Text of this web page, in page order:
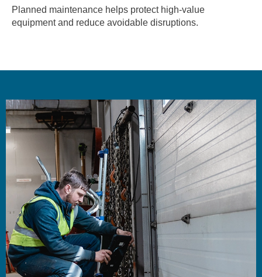
Planned maintenance helps protect high-value
equipment and reduce avoidable disruptions.